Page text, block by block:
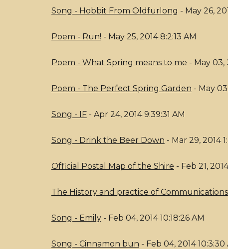
Song - Hobbit From Oldfurlong - May 26,
Poem - Run! - May 25, 2014 8:2:13 AM
Poem - What Spring means to me - May 03,
Poem - The Perfect Spring Garden - May
Song - IF- Apr 24, 2014 9:39:31 AM
Song - Drink the Beer Down - Mar 29, 2014
Official Postal Map of the Shire - Feb 21,
The History and practice of
Song - Emily- Feb 04, 2014 10:18:26 AM
Song - Cinnamon bun - Feb 04, 2014 10:3:30